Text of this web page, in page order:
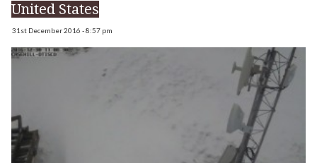
United States
31st December 2016 - 8:57 pm